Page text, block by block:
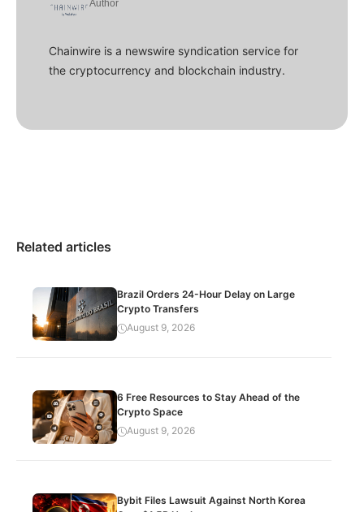
Author
Chainwire is a newswire syndication service for
the cryptocurrency and blockchain industry.
Related articles
Brazil Orders 24-Hour Delay on Large
Crypto Transfers
August 9, 2026
6 Free Resources to Stay Ahead of the
Crypto Space
August 9, 2026
Bybit Files Lawsuit Against North Korea